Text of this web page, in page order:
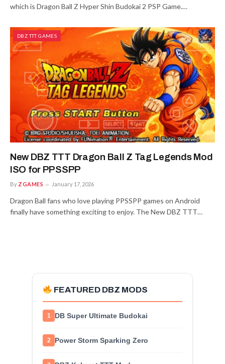
which is Dragon Ball Z Hyper Shin Budokai 2 PSP Game.…
DBZ TTT GAMES
New DBZ TTT Dragon Ball Z Tag Legends Mod
ISO for PPSSPP
By ZGAMES January 17, 2026
Dragon Ball fans who love playing PPSSPP games on Android
finally have something exciting to enjoy. The New DBZ TTT…
FEATURED DBZ MODS
1 DB Super Ultimate Budokai
2 Power Storm Sparking Zero